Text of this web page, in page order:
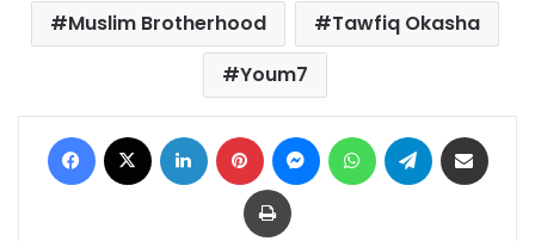
Muslim Brotherhood
Tawfiq Okasha
Youm7
Facebook LinkedIn Pinterest MessengerWhatsAppTelegram
Print